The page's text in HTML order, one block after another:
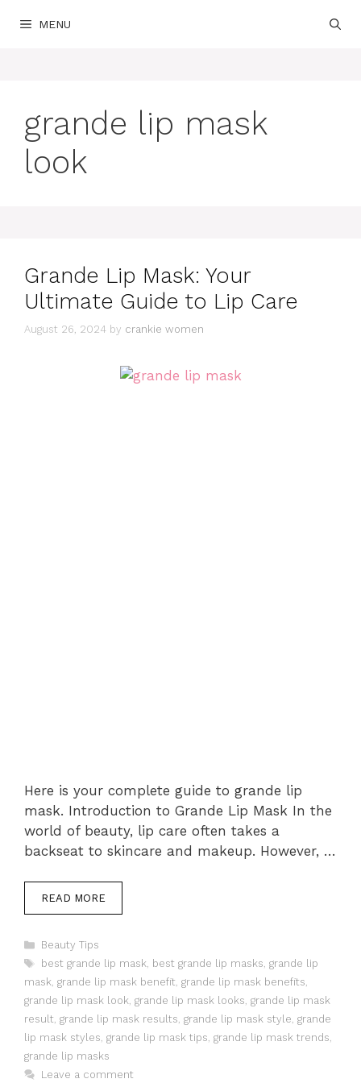
MENU
grande lip mask
look
Grande Lip Mask: Your
Ultimate Guide to Lip Care
August 26, 2024 by crankie women
Here is your complete guide to grande lip
mask. Introduction to Grande Lip Mask In the
world of beauty, lip care often takes a
backseat to skincare and makeup. However, …
READ MORE
Categories
Beauty Tips
Tags
best grande lip mask, best grande lip masks, grande lip
mask, grande lip mask benefit, grande lip mask benefits,
grande lip mask look, grande lip mask looks, grande lip mask
result, grande lip mask results, grande lip mask style, grande
lip mask styles, grande lip mask tips, grande lip mask trends,
grande lip masks
Leave a comment